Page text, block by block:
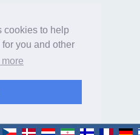
cookies to help
you and other
more